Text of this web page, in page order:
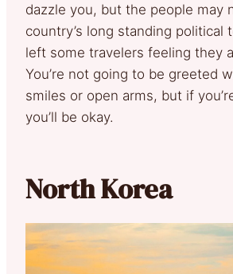
dazzle you, but the people may
country’s long standing political
left some travelers feeling they
You’re not going to be greeted
smiles or open arms, but if
you’ll be okay.
North Korea